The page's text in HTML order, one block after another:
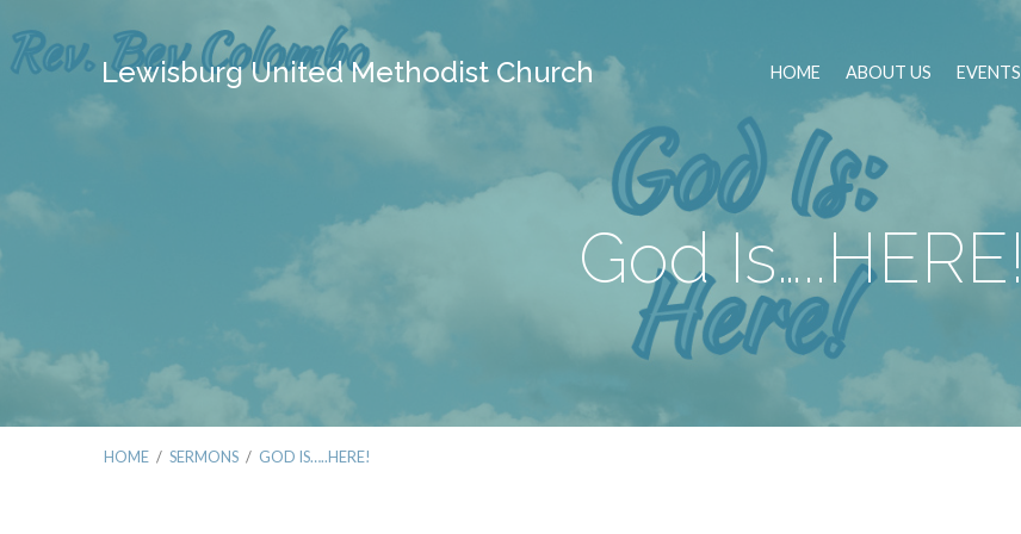
Lewisburg United Methodist Church HOME ABOUT US EVENTS
God Is…..HERE!
HOME / SERMONS / GOD IS…..HERE!